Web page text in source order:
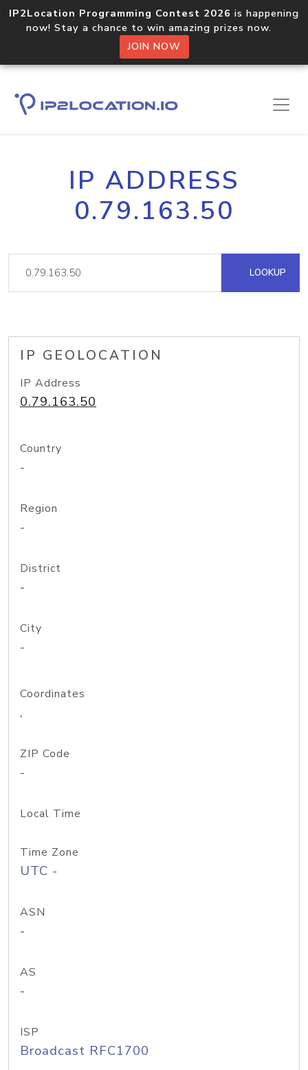
IP2Location Programming Contest 2026 is happening
now! Stay a chance to win amazing prizes now.
JOIN NOW
IP ADDRESS
0.79.163.50
LOOKUP
IP GEOLOCATION
IP Address
0.79.163.50
Country
-
Region
-
District
-
City
-
Coordinates
,
ZIP Code
-
Local Time
Time Zone
UTC -
ASN
-
AS
-
ISP
Broadcast RFC1700